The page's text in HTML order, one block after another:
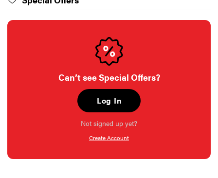
Can’t see Special Offers?
Log In
Not signed up yet?
Create Account